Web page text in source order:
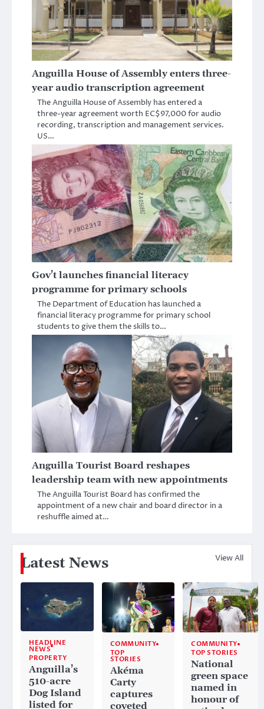
Anguilla House of Assembly enters three-
year audio transcription agreement
The Anguilla House of Assembly has entered a
three-year agreement worth EC$97,000 for audio
recording, transcription and management services.
US…
Gov’t launches financial literacy
programme for primary schools
The Department of Education has launched a
financial literacy programme for primary school
students to give them the skills to…
Anguilla Tourist Board reshapes
leadership team with new appointments
The Anguilla Tourist Board has confirmed the
appointment of a new chair and board director in a
reshuffle aimed at…
Latest News View All
HEADLINE
NEWS
PROPERTY
Anguilla’s
510-acre
Dog Island
listed for
COMMUNITY
TOP
STORIES
Akéma
Carty
captures
coveted
COMMUNITY
TOP STORIES
National
green space
named in
honour of